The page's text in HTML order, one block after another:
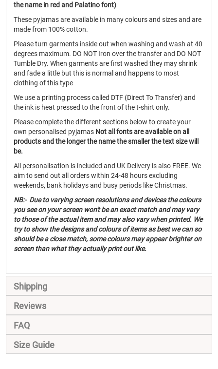
the name in red and Palatino font)
These pyjamas are available in many colours and sizes and are
made from 100% cotton.
Please turn garments inside out when washing and wash at 40
degrees maximum. DO NOT Iron over the transfer and DO NOT
Tumble Dry. When garments are first washed they may shrink
and fade a little but this is normal and happens to most
clothing of this type
We use a printing process called DTF (Direct To Transfer) and
the ink is heat pressed to the front of the t-shirt only.
Please complete the different sections below to create your
own personalised pyjamas Not all fonts are available on all
products and the longer the name the smaller the text size will
be.
All personalisation is included and UK Delivery is also FREE. We
aim to send out all orders within 24-48 hours excluding
weekends, bank holidays and busy periods like Christmas.
NB:- Due to varying screen resolutions and devices the colours
you see on your screen won't be an exact match and may vary
to those of the actual item and may also vary when printed. We
try to show the designs and colours of items as best we can so
should be a close match, some colours may appear brighter on
screen than what they actually print out like.
Shipping
Reviews
FAQ
Size Guide